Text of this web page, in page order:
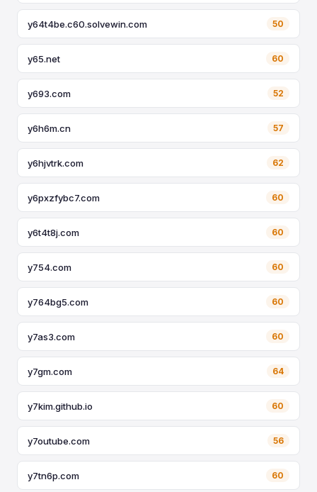
y64t4be.c60.solvewin.com 50
y65.net 60
y693.com 52
y6h6m.cn 57
y6hjvtrk.com 62
y6pxzfybc7.com 60
y6t4t8j.com 60
y754.com 60
y764bg5.com 60
y7as3.com 60
y7gm.com 64
y7kim.github.io 60
y7outube.com 56
y7tn6p.com 60